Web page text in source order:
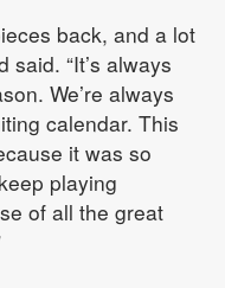
back, and a lot
said. “It’s always
We’re always
calendar. This
it was so
playing
of all the great